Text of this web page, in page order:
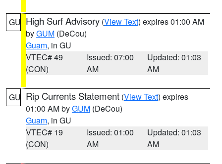
GU High Surf Advisory (View Text) expires 01:00 AM
byGUM (DeCou)
Guam, in GU
VTEC# 49
(CON)
Issued: 07:00
AM
Updated: 01:03
AM
GU Rip Currents Statement (View Text) expires
01:00 AM byGUM (DeCou)
Guam, in GU
VTEC# 19
(CON)
Issued: 01:00
AM
Updated: 01:03
AM